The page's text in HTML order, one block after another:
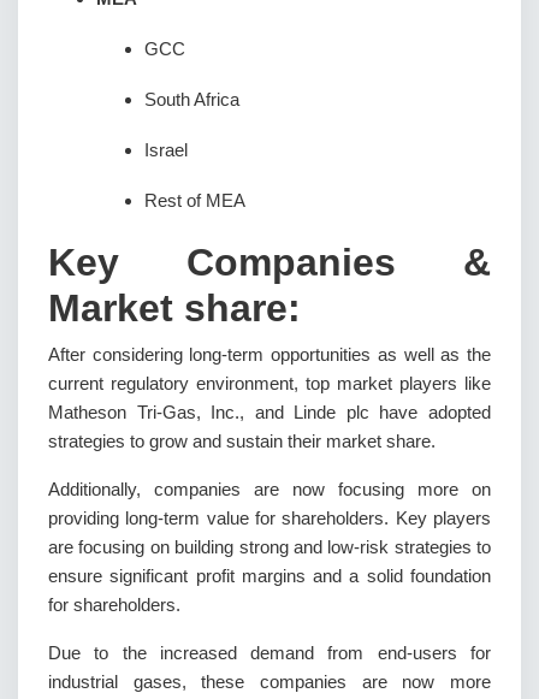
GCC
South Africa
Israel
Rest of MEA
Key Companies &
Market share:
After considering long-term opportunities as well as the
current regulatory environment, top market players like
Matheson Tri-Gas, Inc., and Linde plc have adopted
strategies to grow and sustain their market share.
Additionally, companies are now focusing more on
providing long-term value for shareholders. Key players
are focusing on building strong and low-risk strategies to
ensure significant profit margins and a solid foundation
for shareholders.
Due to the increased demand from end-users for
industrial gases, these companies are now more